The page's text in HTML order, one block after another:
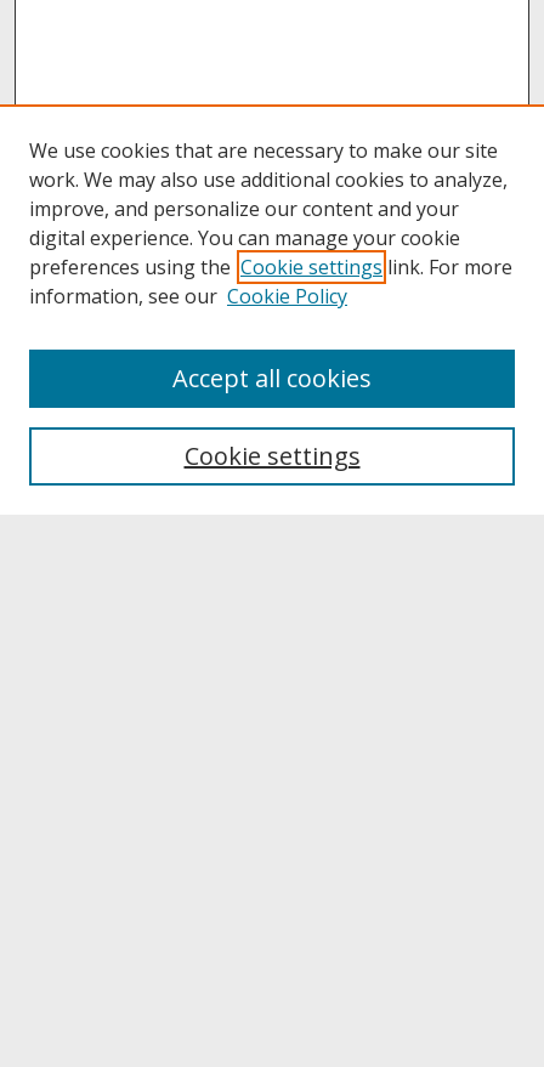
About UNCOpen
Archives & Special Collections
We use cookies that are necessary to make our site
work. We may also use additional cookies to analyze,
improve, and personalize our content and your
digital experience. You can manage your cookie
preferences using the Cookie settings link. For more
information, see our Cookie Policy
Cookie settings
Accept all cookies